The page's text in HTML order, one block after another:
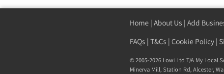
Home | About Us | Add
FAQs | T&Cs | Cookie Policy |
© 2005-2026 Lowi Ltd T/A My Local
Minerva Mill, Station Rd,Alcester,